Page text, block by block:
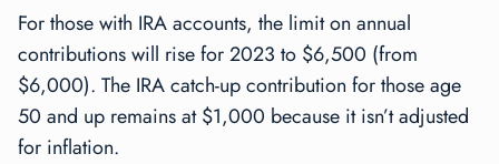
For those with IRA accounts, the limit on annual
contributions will rise for 2023 to $6,500 (from
$6,000). The IRA catch-up contribution for those age
50 and up remains at $1,000 because it isn’t adjusted
for inflation.